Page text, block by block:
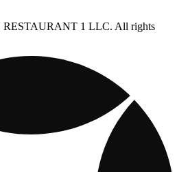
1 LLC. All rights